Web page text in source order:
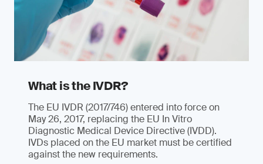
What is the IVDR?
The EU IVDR (2017/746) entered into force on
May 26, 2017, replacing the EU In Vitro
Diagnostic Medical Device Directive (IVDD).
IVDs placed on the EU market must be certified
against the new requirements.